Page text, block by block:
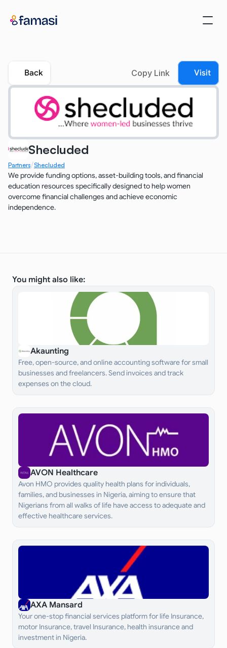
Back Copy Link Visit
Shecluded
Partners/Shecluded
We provide funding options, asset-building tools, and financial
education resources specifically designed to help women
overcome financial challenges and achieve economic
independence.
You might also like:
Akaunting
Free, open-source, and online accounting software for small
businesses and freelancers. Send invoices and track
expenses on the cloud.
AVON Healthcare
Avon HMO provides quality health plans for individuals,
families, and businesses in Nigeria, aiming to ensure that
Nigerians from all walks of life have access to adequate and
effective healthcare services.
AXA Mansard
Your one-stop financial services platform for life Insurance,
motor Insurance, travel Insurance, health insurance and
investment in Nigeria.